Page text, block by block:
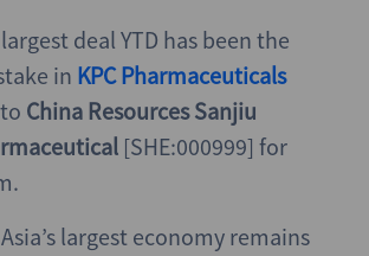
deal YTD has been the
in KPC Pharmaceuticals
China Resources Sanjiu
[SHE:000999] for
largest economy remains